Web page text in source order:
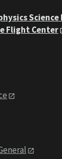
Science
Flight Center